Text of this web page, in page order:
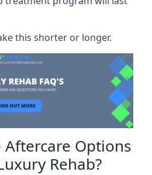
this shorter or longer.
Options
Rehab?